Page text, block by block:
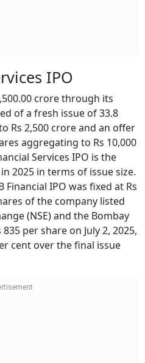
IPO
crore through its
of a fresh issue of 33.8
Rs 2,500 crore and an offer
aggregating to Rs 10,000
Services IPO is the
2025 in terms of issue size.
IPO was fixed at Rs
of the company listed
(NSE) and the Bombay
per share on July 2, 2025,
cent over the final issue